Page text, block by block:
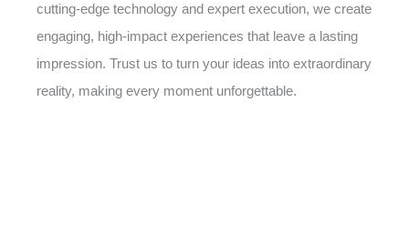
cutting-edge technology and expert execution, we create
engaging, high-impact experiences that leave a lasting
impression. Trust us to turn your ideas into extraordinary
reality, making every moment unforgettable.